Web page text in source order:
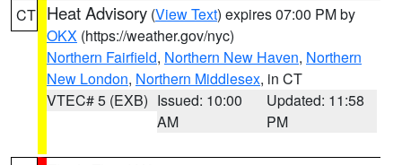
CT Heat Advisory (View Text) expires 07:00 PM by
OKX (https://weather.gov/nyc)
Northern Fairfield, Northern New Haven, Northern
New London, Northern Middlesex, in CT
VTEC# 5 (EXB) Issued: 10:00
AM
Updated: 11:58
PM